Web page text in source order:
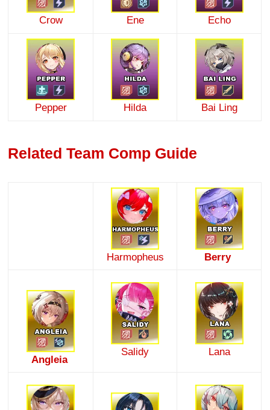
Crow Ene Echo
Pepper Hilda Bai Ling
Related Team Comp Guide
Harmopheus Berry
Angleia
Salidy Lana